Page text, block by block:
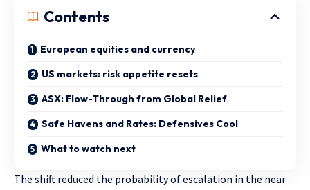
Contents
European equities and currency
US markets: risk appetite resets
ASX: Flow-Through from Global Relief
Safe Havens and Rates: Defensives Cool
What to watch next
The shift reduced the probability of escalation in the near